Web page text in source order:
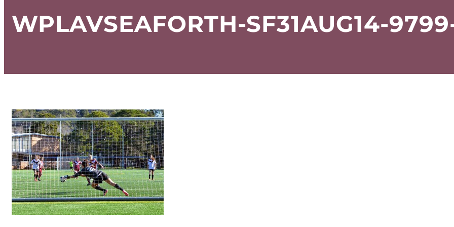
WPLAVSEAFORTH-SF31AUG14-